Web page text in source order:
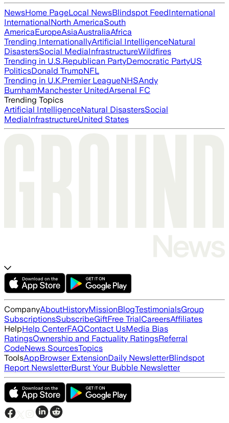
NewsHome PageLocal NewsBlindspot FeedInternational
InternationalNorth AmericaSouth
AmericaEuropeAsiaAustraliaAfrica
Trending InternationallyArtificial IntelligenceNatural
DisastersSocial MediaInfrastructureWildfires
Trending in U.S.Republican PartyDemocratic PartyUS
PoliticsDonald TrumpNFL
Trending in U.K.Premier LeagueNHSAndy
BurnhamManchester UnitedArsenal FC
Trending Topics
Artificial IntelligenceNatural DisastersSocial
MediaInfrastructureUnited States
CompanyAboutHistoryMissionBlogTestimonialsGroup
SubscriptionsSubscribeGiftFree TrialCareersAffiliates
HelpHelp CenterFAQContact UsMedia Bias
RatingsOwnership and Factuality RatingsReferral
CodeNews SourcesTopics
ToolsAppBrowser ExtensionDaily NewsletterBlindspot
Report NewsletterBurst Your Bubble Newsletter